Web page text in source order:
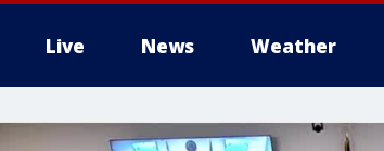
Live News Weather